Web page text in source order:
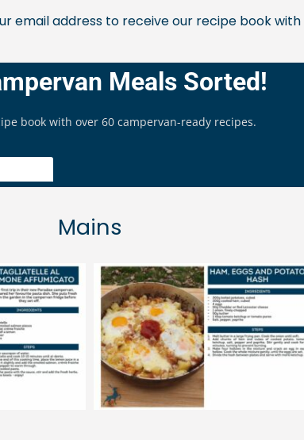
email address to receive our recipe book with
Mains